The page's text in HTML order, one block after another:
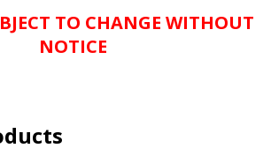
TO CHANGE WITHOUT
NOTICE